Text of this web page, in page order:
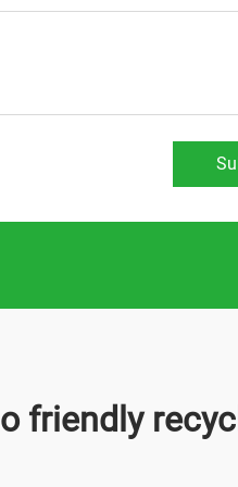
friendly